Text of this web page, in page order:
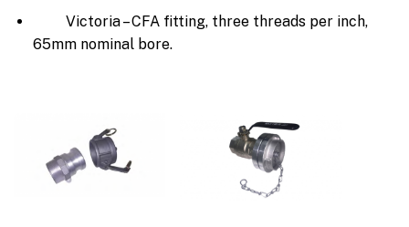
Victoria – CFA fitting, three threads per inch,
65mm nominal bore.